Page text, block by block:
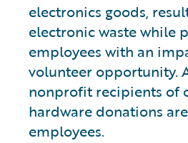
electronics goods,
electronic waste while
employees with an
volunteer opportunity.
nonprofit recipients of
hardware donations
employees.